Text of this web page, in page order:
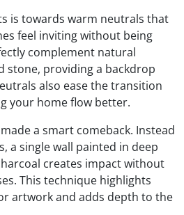
is towards warm neutrals that
feel inviting without being
complement natural
stone, providing a backdrop
also ease the transition
your home flow better.
a smart comeback. Instead
a single wall painted in deep
creates impact without
This technique highlights
artwork and adds depth to the